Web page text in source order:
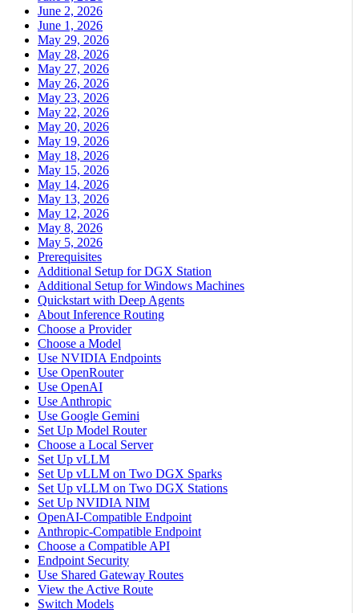
June 2, 2026
June 1, 2026
May 29, 2026
May 28, 2026
May 27, 2026
May 26, 2026
May 23, 2026
May 22, 2026
May 20, 2026
May 19, 2026
May 18, 2026
May 15, 2026
May 14, 2026
May 13, 2026
May 12, 2026
May 8, 2026
May 5, 2026
Prerequisites
Additional Setup for DGX Station
Additional Setup for Windows Machines
Quickstart with Deep Agents
About Inference Routing
Choose a Provider
Choose a Model
Use NVIDIA Endpoints
Use OpenRouter
Use OpenAI
Use Anthropic
Use Google Gemini
Set Up Model Router
Choose a Local Server
Set Up vLLM
Set Up vLLM on Two DGX Sparks
Set Up vLLM on Two DGX Stations
Set Up NVIDIA NIM
OpenAI-Compatible Endpoint
Anthropic-Compatible Endpoint
Choose a Compatible API
Endpoint Security
Use Shared Gateway Routes
View the Active Route
Switch Models